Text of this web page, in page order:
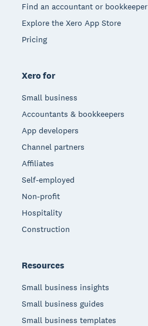
Find an accountant or bookkeeper
Explore the Xero App Store
Pricing
Xero for
Small business
Accountants & bookkeepers
App developers
Channel partners
Affiliates
Self-employed
Non-profit
Hospitality
Construction
Resources
Small business insights
Small business guides
Small business templates